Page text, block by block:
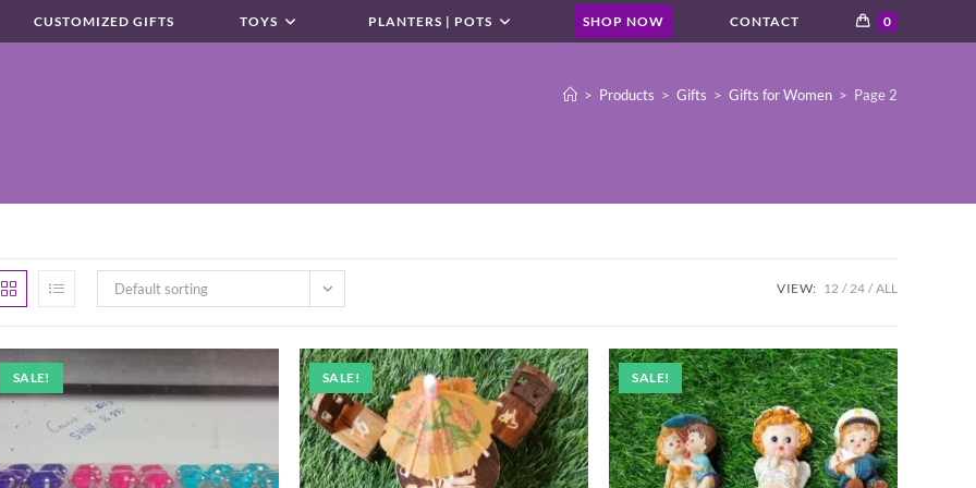
CUSTOMIZED GIFTS TOYS PLANTERS | POTS SHOP NOW CONTACT 0
> Products > Gifts > Gifts for Women > Page 2
Default sorting VIEW: 12 24 ALL
SALE! SALE! SALE!